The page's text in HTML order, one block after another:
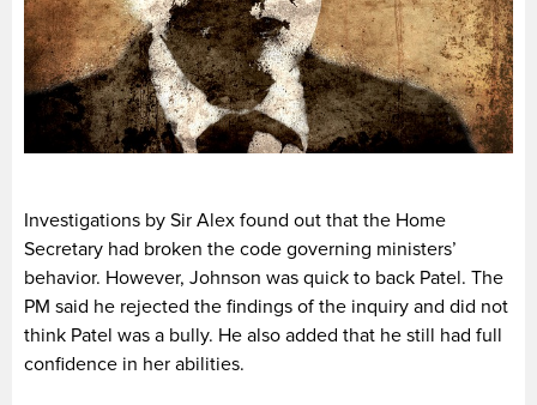
Investigations by Sir Alex found out that the Home
Secretary had broken the code governing ministers’
behavior. However, Johnson was quick to back Patel. The
PM said he rejected the findings of the inquiry and did not
think Patel was a bully. He also added that he still had full
confidence in her abilities.